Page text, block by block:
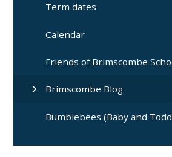
Term dates
Calendar
Friends of Brimscombe
Brimscombe Blog
Bumblebees (Baby and